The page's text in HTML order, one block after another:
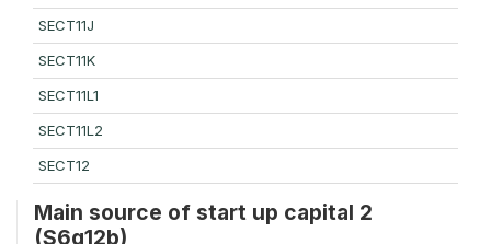
SECT11J
SECT11K
SECT11L1
SECT11L2
SECT12
Main source of start up capital 2
(S6q12b)